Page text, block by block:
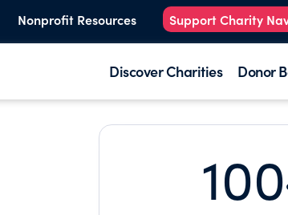
Nonprofit Resources Support Charity
Discover Charities Donor
100